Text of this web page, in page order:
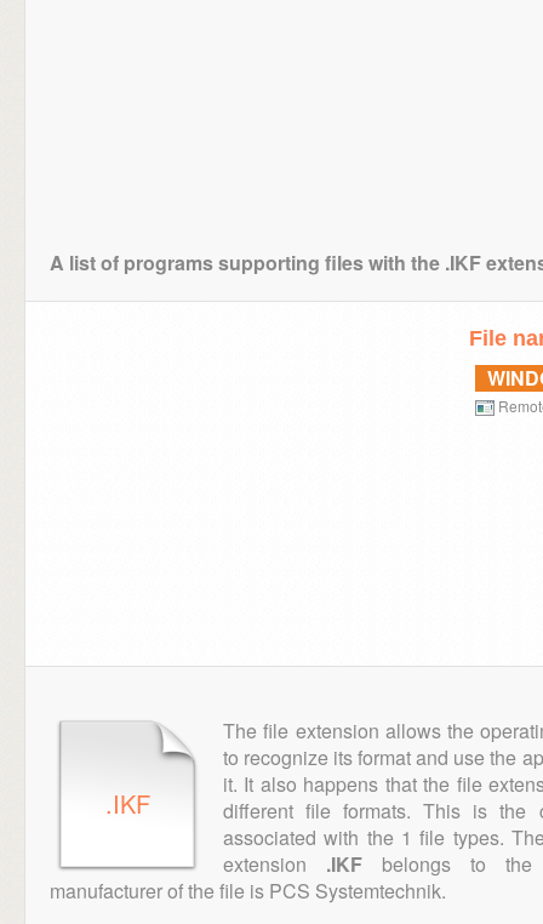
A list of programs supporting files with the .IKF
File
.IKF
The file extension allows the
to recognize its format and use the
it. It also happens that the file
different file formats. This is
associated with the 1 file types.
extension .IKFbelongs to the
manufacturer of the file is PCS Systemtechnik.